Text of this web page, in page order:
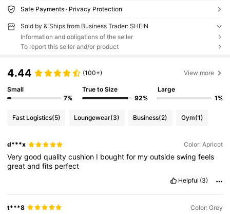
Safe Payments · Privacy Protection
Sold by & Ships from Business Trader: SHEIN
Information and obligations of the seller
To report this seller and/or product
4.44 (100+) View more
Small
7%
True to Size
92%
Large
1%
Fast Logistics(5) Loungewear(3) Business(2) Gym(1)
d***x Color: Apricot
Verygoodqualitycushion I boughtfor myoutsideswingfeels
greatandfits perfect
Helpful (3)
t***8 Color: Grey